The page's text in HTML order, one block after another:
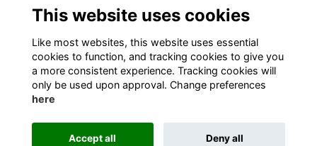
Alumni Management Software powered by
This website uses cookies
Like most websites, this website uses essential
cookies to function, and tracking cookies to give you
a more consistent experience. Tracking cookies will
only be used upon approval. Change preferences
here
Accept all Deny all